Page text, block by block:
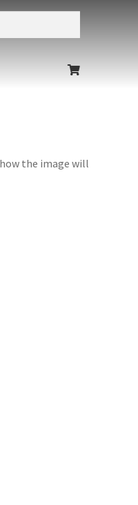
the image will